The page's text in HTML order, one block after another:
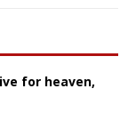
for heaven,